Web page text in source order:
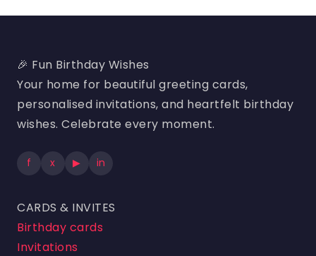
🎉 Fun Birthday Wishes
Your home for beautiful greeting cards,
personalised invitations, and heartfelt birthday
wishes. Celebrate every moment.
f x ▶ in
CARDS & INVITES
Birthday cards
Invitations